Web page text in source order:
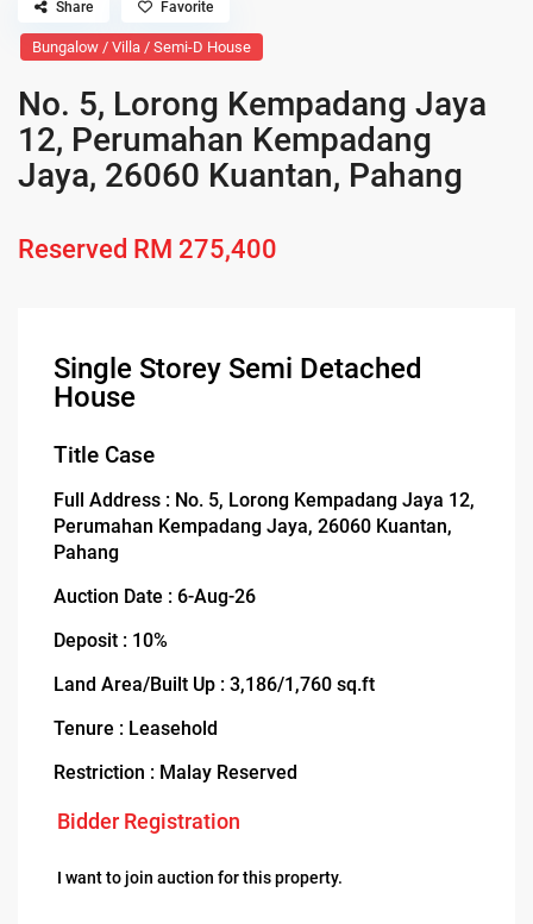
Bungalow / Villa / Semi-D House
No. 5, Lorong Kempadang Jaya
12, Perumahan Kempadang
Jaya, 26060 Kuantan, Pahang
Reserved RM 275,400
Share Favorite
Single Storey Semi Detached
House
Title Case
Full Address : No. 5, Lorong Kempadang Jaya 12,
Perumahan Kempadang Jaya, 26060 Kuantan,
Pahang
Auction Date : 6-Aug-26
Deposit : 10%
Land Area/Built Up : 3,186/1,760 sq.ft
Tenure : Leasehold
Restriction : Malay Reserved
Bidder Registration
I want to join auction for this property.